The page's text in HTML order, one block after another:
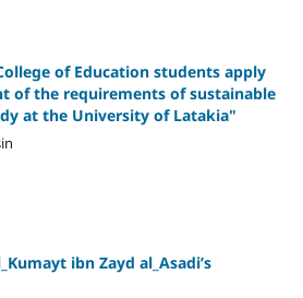
of Education students apply
of the requirements of sustainable
at the University of Latakia"
ibn Zayd al_Asadi’s